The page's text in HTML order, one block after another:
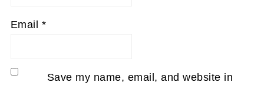
Email *
Save my name, email, and website in